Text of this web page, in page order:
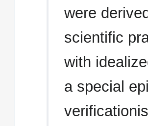
were
scientific
with
a special